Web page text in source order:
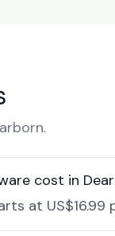
cost in
at